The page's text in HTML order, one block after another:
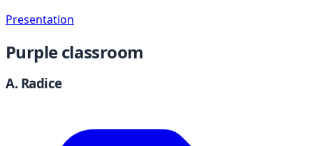
Presentation
Purple classroom
A. Radice